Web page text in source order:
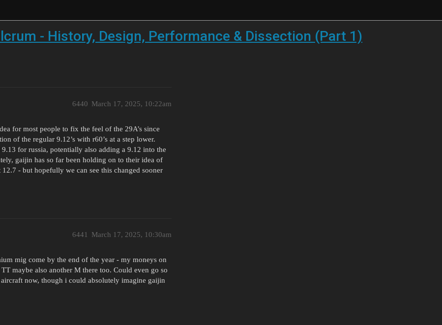
- History, Design, Performance & Dissection (Part 1)
March 17, 2025, 10:22am
6440
for most people to fix the feel of the 29A’s since
of the regular 9.12’s with r60’s at a step lower.
for russia, potentially also adding a 9.12 into the
gaijin has so far been holding on to their idea of
- but hopefully we can see this changed sooner
March 17, 2025, 10:30am
6441
mig come by the end of the year - my moneys on
maybe also another M there too. Could even go so
aircraft now, though i could absolutely imagine gaijin